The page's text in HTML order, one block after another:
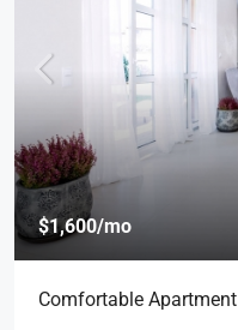
$1,600/mo
Comfortable Apartment